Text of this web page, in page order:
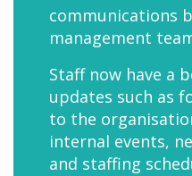
communications
management
Staff now have a
updates such as
to the
internal events,
and staffing